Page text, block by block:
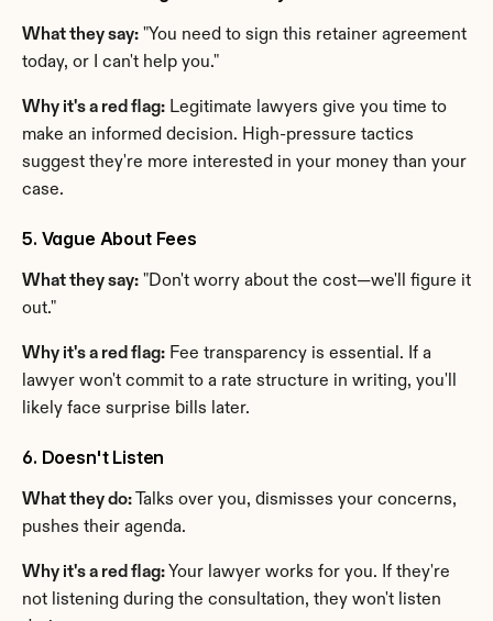
What they say: "You need to sign this retainer agreement
today, or I can't help you."
Why it's a red flag: Legitimate lawyers give you time to
make an informed decision. High-pressure tactics
suggest they're more interested in your money than your
case.
5. Vague About Fees
What they say: "Don't worry about the cost—we'll figure it
out."
Why it's a red flag: Fee transparency is essential. If a
lawyer won't commit to a rate structure in writing, you'll
likely face surprise bills later.
6. Doesn't Listen
What they do: Talks over you, dismisses your concerns,
pushes their agenda.
Why it's a red flag: Your lawyer works for you. If they're
not listening during the consultation, they won't listen